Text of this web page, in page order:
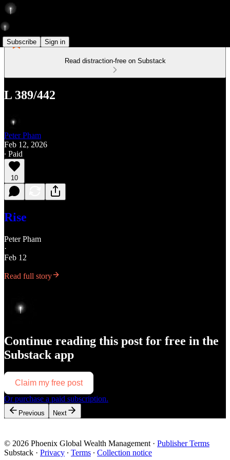
Subscribe Sign in
Read distraction-free on Substack
L 389/442
Peter Pham
Feb 12, 2026
∙ Paid
10
Rise
Peter Pham
·
Feb 12
Read full story
Continue reading this post for free in the
Substack app
Claim my free post
Or purchase a paid subscription.
Previous Next
© 2026 Phoenix Global Wealth Management· Publisher Terms
Substack · Privacy ∙ Terms ∙ Collection notice